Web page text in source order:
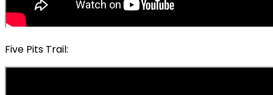
Five Pits Trail: